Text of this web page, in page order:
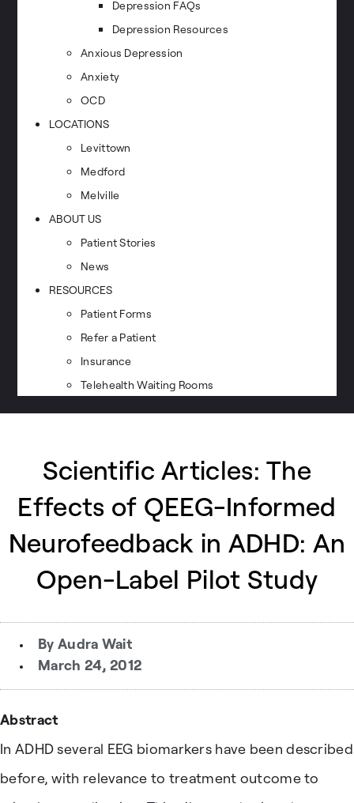
Depression FAQs
Depression Resources
Anxious Depression
Anxiety
OCD
LOCATIONS
Levittown
Medford
Melville
ABOUT US
Patient Stories
News
RESOURCES
Patient Forms
Refer a Patient
Insurance
Telehealth Waiting Rooms
Scientific Articles: The
Effects of QEEG-Informed
Neurofeedback in ADHD: An
Open-Label Pilot Study
By Audra Wait
March 24, 2012
Abstract
In ADHD several EEG biomarkers have been described
before, with relevance to treatment outcome to